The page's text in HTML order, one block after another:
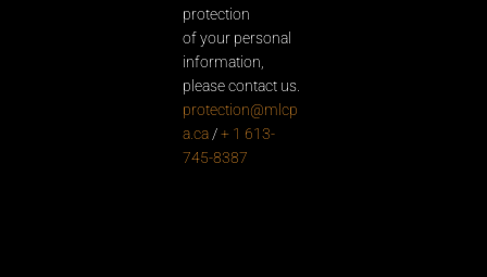
protection
of your personal
information,
please contact us.
protection@mlcp
a.ca /+ 1 613-
745-8387